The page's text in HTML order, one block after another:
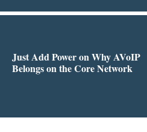
Just Add Power on Why AVoIP
Belongs on the Core Network